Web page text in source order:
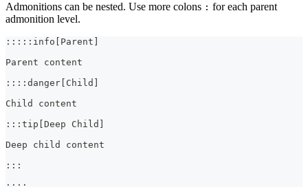
Admonitions can be nested. Use more colons : for each parent
admonition level.
:::::info[Parent]
Parent content
::::danger[Child]
Child content
:::tip[Deep Child]
Deep child content
:::